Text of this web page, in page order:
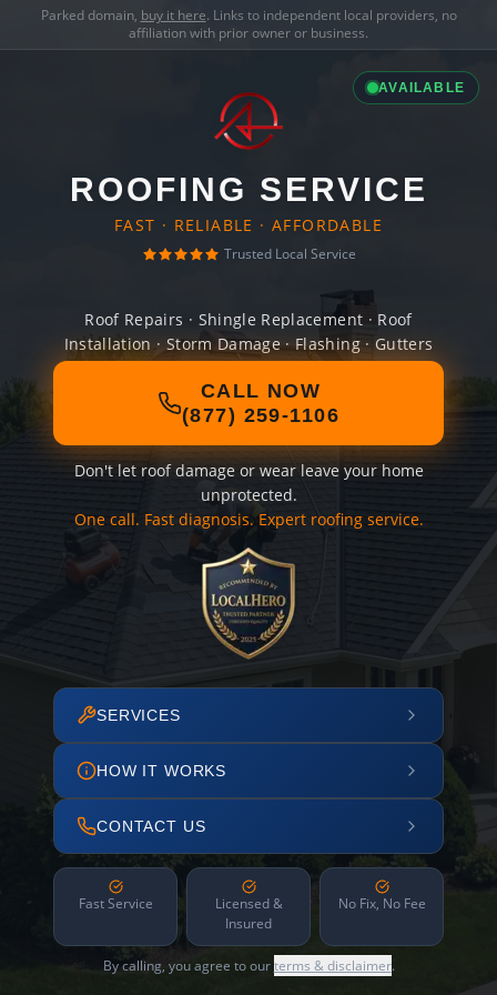
Parked domain, buy it here. Links to independent local providers, no
affiliation with prior owner or business.
AVAILABLE
ROOFING SERVICE
FAST · RELIABLE · AFFORDABLE
Trusted Local Service
Roof Repairs · Shingle Replacement · Roof
Installation · Storm Damage · Flashing · Gutters
CALL NOW
(877) 259-1106
Don't let roof damage or wear leave your home
unprotected.
One call. Fast diagnosis. Expert roofing service.
SERVICES
HOW IT WORKS
CONTACT US
Fast Service
Licensed &
Insured
No Fix, No Fee
By calling, you agree to ourterms & disclaimer.